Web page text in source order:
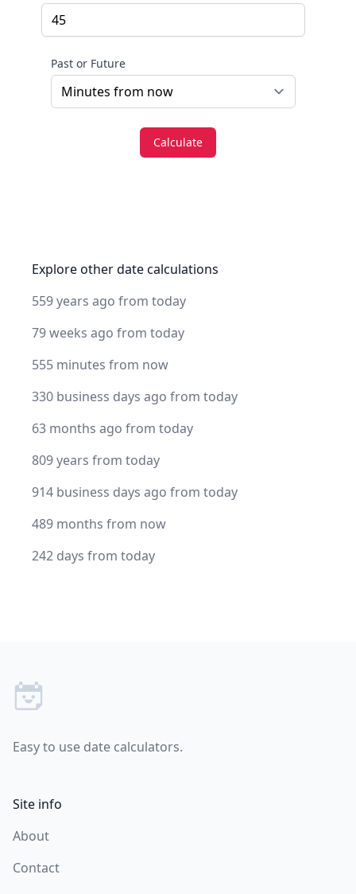
Past or Future
Calculate
Explore other date calculations
559 years ago from today
79 weeks ago from today
555 minutes from now
330 business days ago from today
63 months ago from today
809 years from today
914 business days ago from today
489 months from now
242 days from today
Easy to use date calculators.
Site info
About
Contact